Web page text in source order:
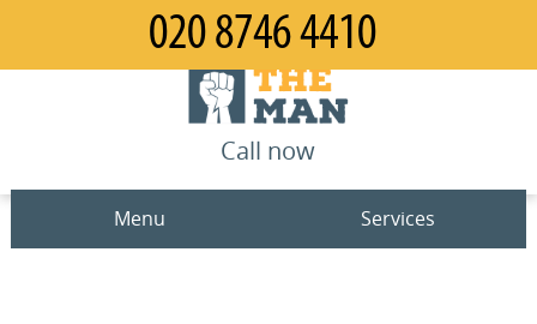
Call now
Menu Services